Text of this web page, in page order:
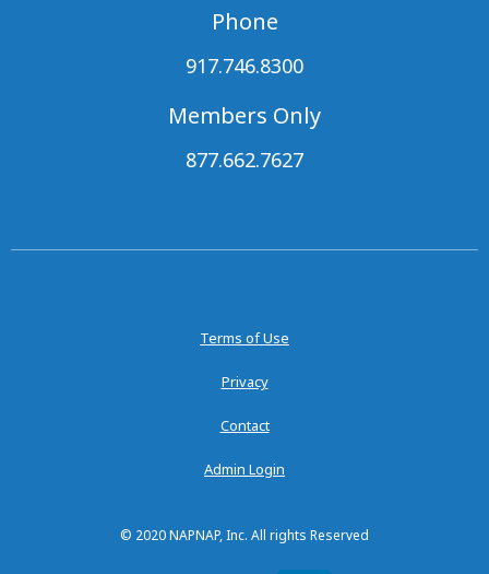
Phone
917.746.8300
Members Only
877.662.7627
Terms of Use
Privacy
Contact
Admin Login
© 2020 NAPNAP, Inc. All rights Reserved